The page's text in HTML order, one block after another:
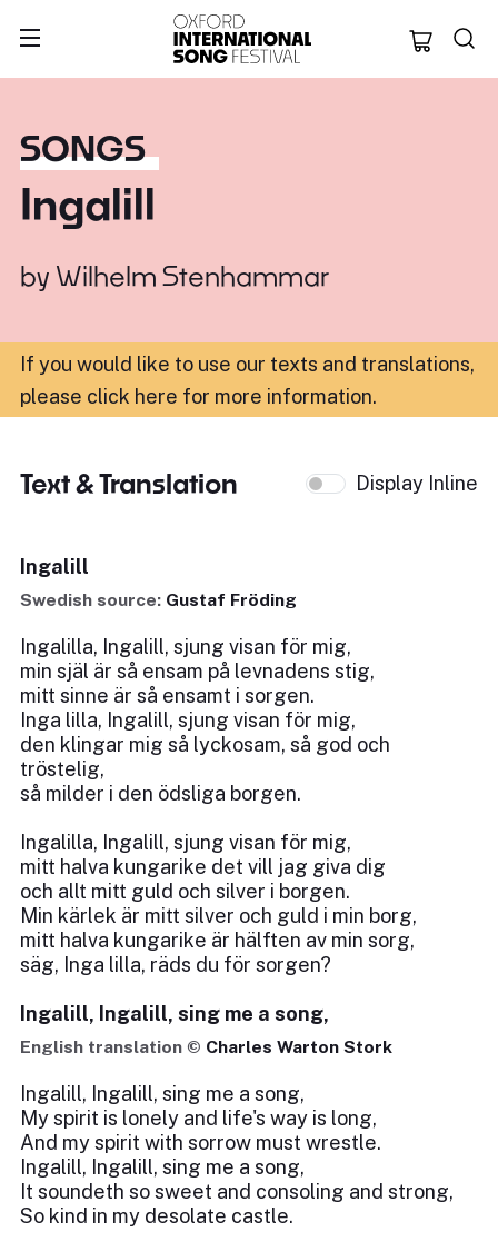
Oxford
SONGS
Ingalill
by Wilhelm Stenhammar
If you would like to use our texts and translations,
please click here for more information.
Text & Translation Display Inline
Ingalill
Swedish source: Gustaf Fröding
Ingalilla, Ingalill, sjung visan för mig,
min själ är så ensam på levnadens stig,
mitt sinne är så ensamt i sorgen.
Inga lilla, Ingalill, sjung visan för mig,
den klingar mig så lyckosam, så god och
tröstelig,
så milder i den ödsliga borgen.
Ingalilla, Ingalill, sjung visan för mig,
mitt halva kungarike det vill jag giva dig
och allt mitt guld och silver i borgen.
Min kärlek är mitt silver och guld i min borg,
mitt halva kungarike är hälften av min sorg,
säg, Inga lilla, räds du för sorgen?
Ingalill, Ingalill, sing me a song,
English translation © Charles Warton Stork
Ingalill, Ingalill, sing me a song,
My spirit is lonely and life's way is long,
And my spirit with sorrow must wrestle.
Ingalill, Ingalill, sing me a song,
It soundeth so sweet and consoling and strong,
So kind in my desolate castle.